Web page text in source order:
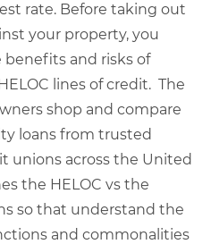
rate. Before taking out
your property, you
and risks of
lines of credit. The
shop and compare
loans from trusted
unions across the United
the HELOC vs the
so that understand the
and commonalities